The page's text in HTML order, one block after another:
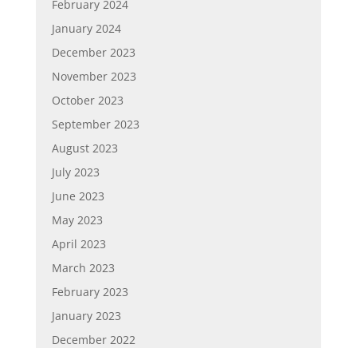
February 2024
January 2024
December 2023
November 2023
October 2023
September 2023
August 2023
July 2023
June 2023
May 2023
April 2023
March 2023
February 2023
January 2023
December 2022